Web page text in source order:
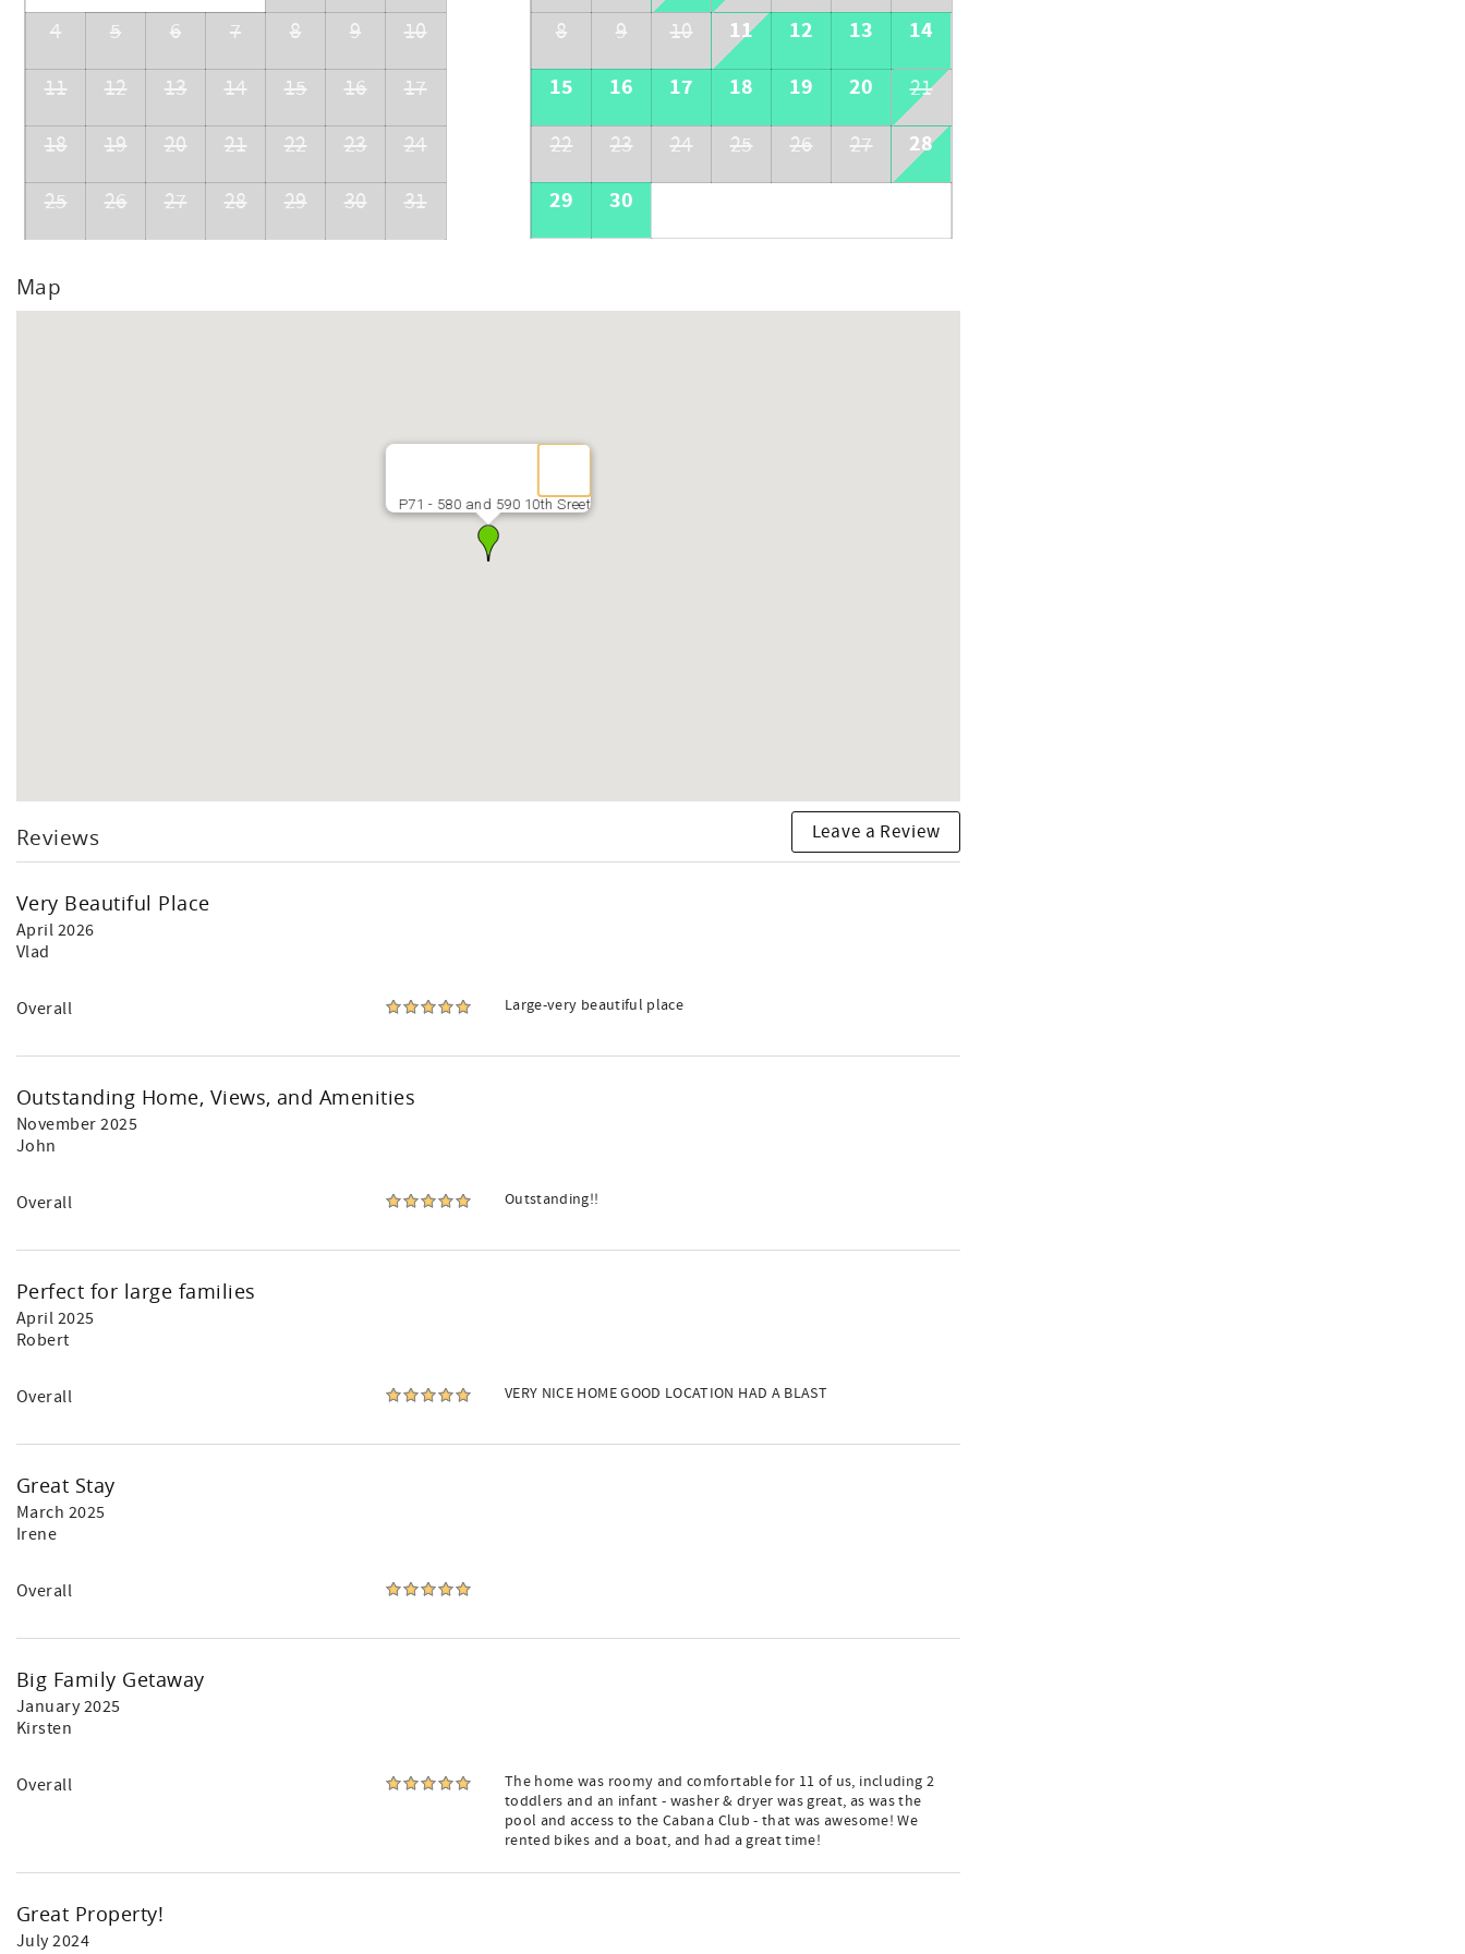
4
5 6 7 8 9
10
11
12 13 14 15 16
17
18
19 20 21 22 23
24
25
26 27 28 29 30 31
8
9 10 11 12 13
14
15
16 17 18 19 20
21
22
23 24 25 26 27
28
29
30
Map
P71 - 580 and 590 10th Sreet
Reviews Leave a Review
Very Beautiful Place
April 2026
Vlad
Overall Large-very beautiful place
Outstanding Home, Views, and Amenities
November 2025
John
Overall Outstanding!!
Perfect for large families
April 2025
Robert
Overall VERY NICE HOME GOOD LOCATION HAD A BLAST
Great Stay
March 2025
Irene
Overall
Big Family Getaway
January 2025
Kirsten
Overall
The home was roomy and comfortable for 11 of us, including 2
toddlers and an infant - washer & dryer was great, as was the
pool and access to the Cabana Club - that was awesome! We
rented bikes and a boat, and had a great time!
Great Property!
July 2024